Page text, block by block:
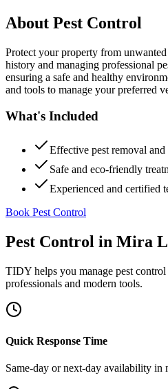
About Pest Control
Protect your property from
history and managing professional
ensuring a safe and healthy
and tools to manage your preferred
What's Included
Effective pest removal and
Safe and eco-friendly
Experienced and certified
Book Pest Control
Pest Control in Mira
TIDY helps you manage pest control
professionals and modern tools.
Quick Response Time
Same-day or next-day availability in